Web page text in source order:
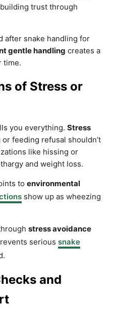
trust through
after snake handling for
gentle handling creates a
time.
of Stress or
you everything. Stress
feeding refusal shouldn’t
like hissing or
and weight loss.
to environmental
show up as wheezing
stress avoidance
serious snake
and